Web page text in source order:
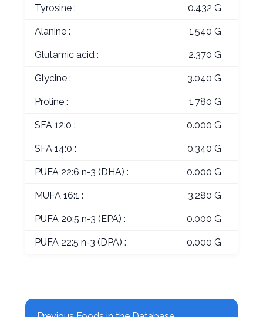
Tyrosine : 0.432 G
Alanine : 1.540 G
Glutamic acid : 2.370 G
Glycine : 3.040 G
Proline : 1.780 G
SFA 12:0 : 0.000 G
SFA 14:0 : 0.340 G
PUFA 22:6 n-3 (DHA) : 0.000 G
MUFA 16:1 : 3.280 G
PUFA 20:5 n-3 (EPA) : 0.000 G
PUFA 22:5 n-3 (DPA) : 0.000 G